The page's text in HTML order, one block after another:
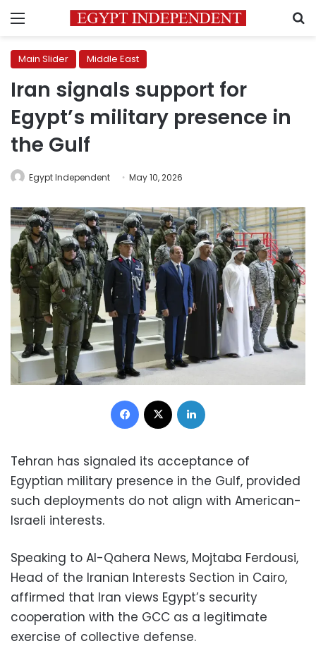
Menu
Main Slider Middle East
Iran signals support for
Egypt’s military presence in
the Gulf
Egypt Independent May 10, 2026
Facebook
Tehran has signaled its acceptance of
Egyptian military presence in the Gulf, provided
such deployments do not align with American-
Israeli interests.
Speaking to Al-Qahera News, Mojtaba Ferdousi,
Head of the Iranian Interests Section in Cairo,
affirmed that Iran views Egypt’s security
cooperation with the GCC as a legitimate
exercise of collective defense.